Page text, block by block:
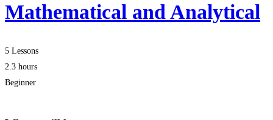
Mathematical and Analytical
5 Lessons
2.3 hours
Beginner